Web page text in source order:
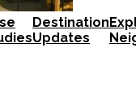
Destination
Updates